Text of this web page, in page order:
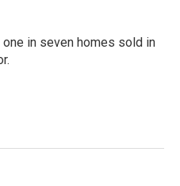
one in seven homes sold in